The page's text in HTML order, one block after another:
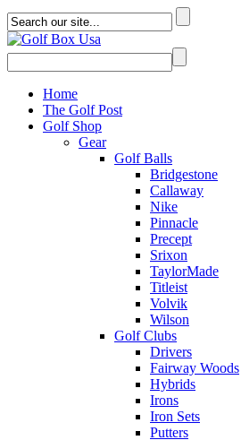
Home
The Golf Post
Golf Shop
Gear
Golf Balls
Bridgestone
Callaway
Nike
Pinnacle
Precept
Srixon
TaylorMade
Titleist
Volvik
Wilson
Golf Clubs
Drivers
Fairway Woods
Hybrids
Irons
Iron Sets
Putters